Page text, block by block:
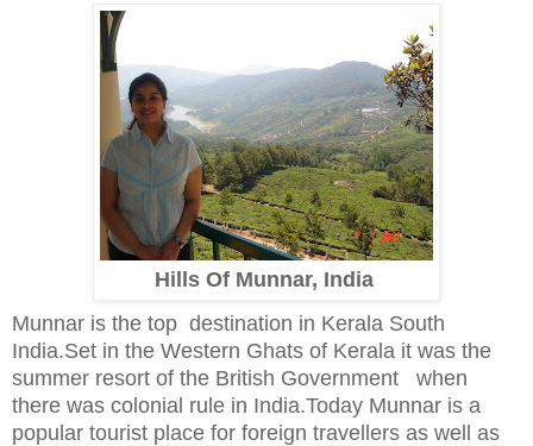
Hills Of Munnar, India
Munnar is the top destination in Kerala South
India.Set in the Western Ghats of Kerala it was the
summer resort of the British Government when
there was colonial rule in India.Today Munnar is a
popular tourist place for foreign travellers as well as